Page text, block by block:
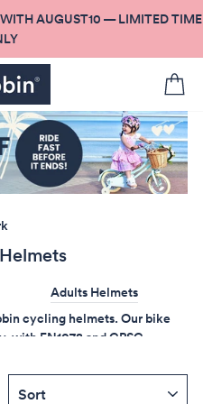
AUGUST10 — LIMITED TIME
Adults Helmets
cycling helmets. Our bike
with EN1078 and CPSC
you safe on the road